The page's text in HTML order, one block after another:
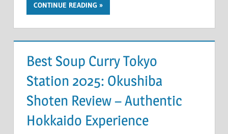
CONTINUE READING
Best Soup Curry Tokyo
Station 2025: Okushiba
Shoten Review – Authentic
Hokkaido Experience